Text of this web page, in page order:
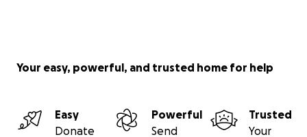
Your easy, powerful, and trusted home for help
Easy
Donate
Powerful
Send
Trusted
Your